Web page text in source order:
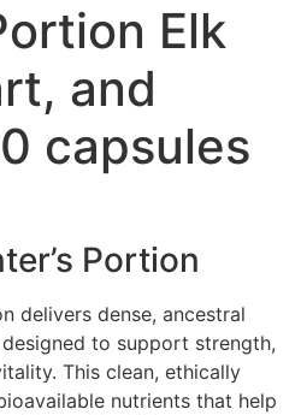
Elk
and
capsules
Portion
delivers dense, ancestral
to support strength,
This clean, ethically
nutrients that help